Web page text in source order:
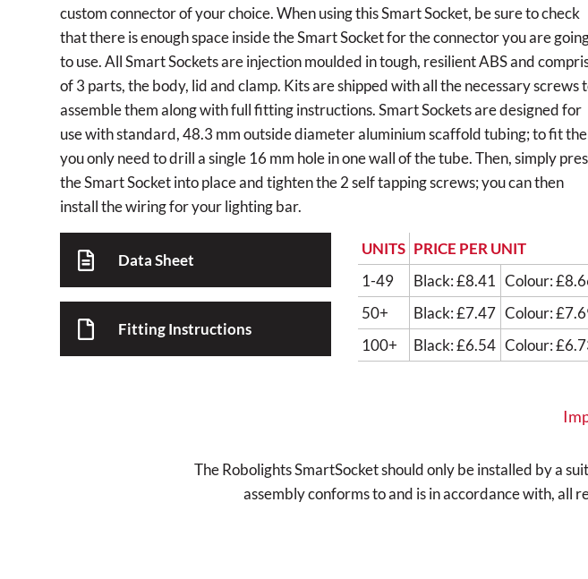
custom connector of your choice. When using this Smart Socket, be sure to check
that there is enough space inside the Smart Socket for the connector you are
to use. All Smart Sockets are injection moulded in tough, resilient ABS and
of 3 parts, the body, lid and clamp. Kits are shipped with all the necessary screws
assemble them along with full fitting instructions. Smart Sockets are designed for
use with standard, 48.3 mm outside diameter aluminium scaffold tubing; to fit
you only need to drill a single 16 mm hole in one wall of the tube. Then, simply
the Smart Socket into place and tighten the 2 self tapping screws; you can then
install the wiring for your lighting bar.
Data Sheet
Fitting Instructions
UNITS PRICE PER UNIT
1-49
Black: £8.41 Colour:
50+
Black: £7.47 Colour:
100+
Black: £6.54 Colour:
The Robolights SmartSocket should only be installed by a
assembly conforms to and is in accordance with, all